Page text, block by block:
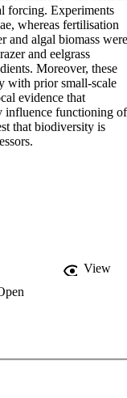
forcing. Experiments
whereas fertilisation
and algal biomass were
and eelgrass
Moreover, these
with prior small-scale
evidence that
influence functioning of
that biodiversity is
View